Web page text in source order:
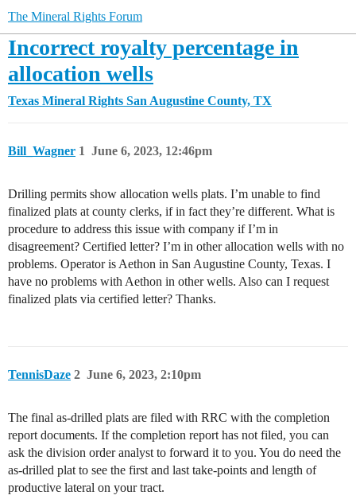
The Mineral Rights Forum
Incorrect royalty percentage in
allocation wells
Texas Mineral Rights San Augustine County, TX
Bill_Wagner June 6, 2023, 12:46pm
1
Drilling permits show allocation wells plats. I’m unable to find
finalized plats at county clerks, if in fact they’re different. What is
procedure to address this issue with company if I’m in
disagreement? Certified letter? I’m in other allocation wells with no
problems. Operator is Aethon in San Augustine County, Texas. I
have no problems with Aethon in other wells. Also can I request
finalized plats via certified letter? Thanks.
TennisDaze June 6, 2023, 2:10pm
2
The final as-drilled plats are filed with RRC with the completion
report documents. If the completion report has not filed, you can
ask the division order analyst to forward it to you. You do need the
as-drilled plat to see the first and last take-points and length of
productive lateral on your tract.